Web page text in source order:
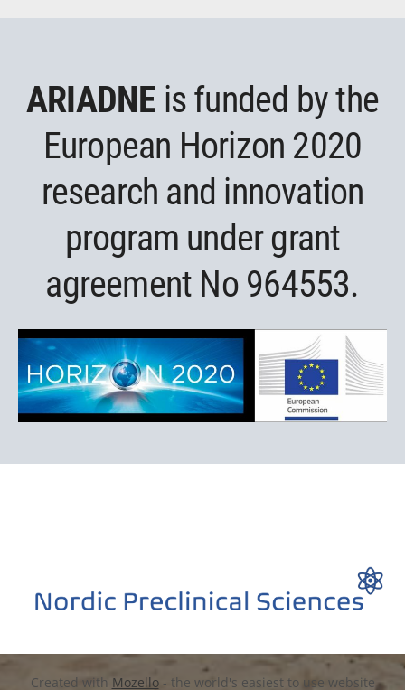
ARIADNE is funded by the
European Horizon 2020
research and innovation
program under grant
agreement No 964553.
Created with Mozello- the world's easiest to use website